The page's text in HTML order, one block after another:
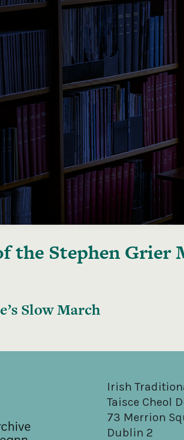
the Stephen Grier
Slow March
Irish
Taisce Cheol
73 Merrion
Dublin 2